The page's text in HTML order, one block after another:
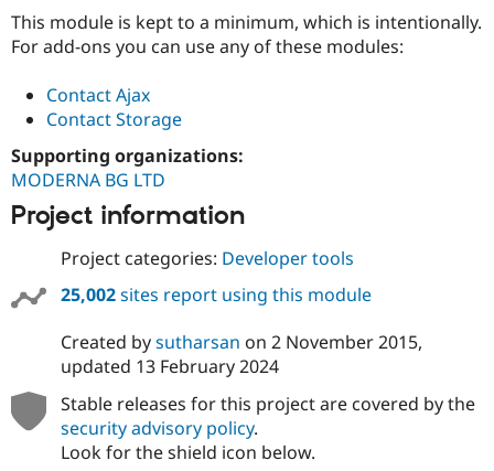
Tourism
API
Site
Issue
Drupal
News &
Become a
This module is kept to a minimum, which is intentionally.
For add-ons you can use any of these modules:
Contact Ajax
Contact Storage
Supporting organizations:
MODERNA BG LTD
Project information
Project categories: Developer tools
25,002sites report using this module
Created bysutharsan on 2 November 2015,
updated 13 February 2024
Stable releases for this project are covered by the
security advisory policy.
Look for the shield icon below.